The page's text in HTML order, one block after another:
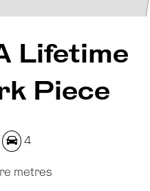
Lifetime
Piece
4
metres